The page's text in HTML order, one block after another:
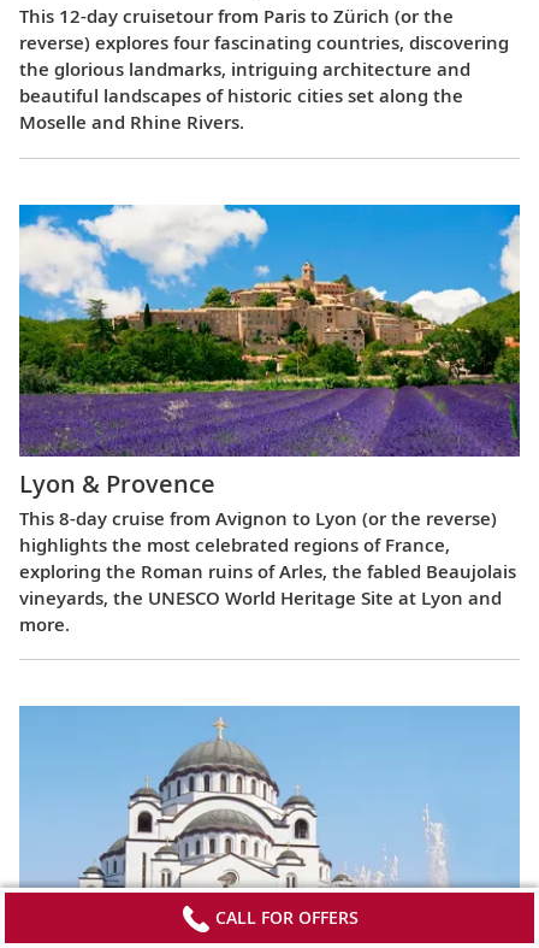
This 12-day cruisetour from Paris to Zürich (or the
reverse) explores four fascinating countries, discovering
the glorious landmarks, intriguing architecture and
beautiful landscapes of historic cities set along the
Moselle and Rhine Rivers.
Lyon & Provence
This 8-day cruise from Avignon to Lyon (or the reverse)
highlights the most celebrated regions of France,
exploring the Roman ruins of Arles, the fabled Beaujolais
vineyards, the UNESCO World Heritage Site at Lyon and
more.
CALL FOR OFFERS